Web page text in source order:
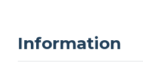
Information